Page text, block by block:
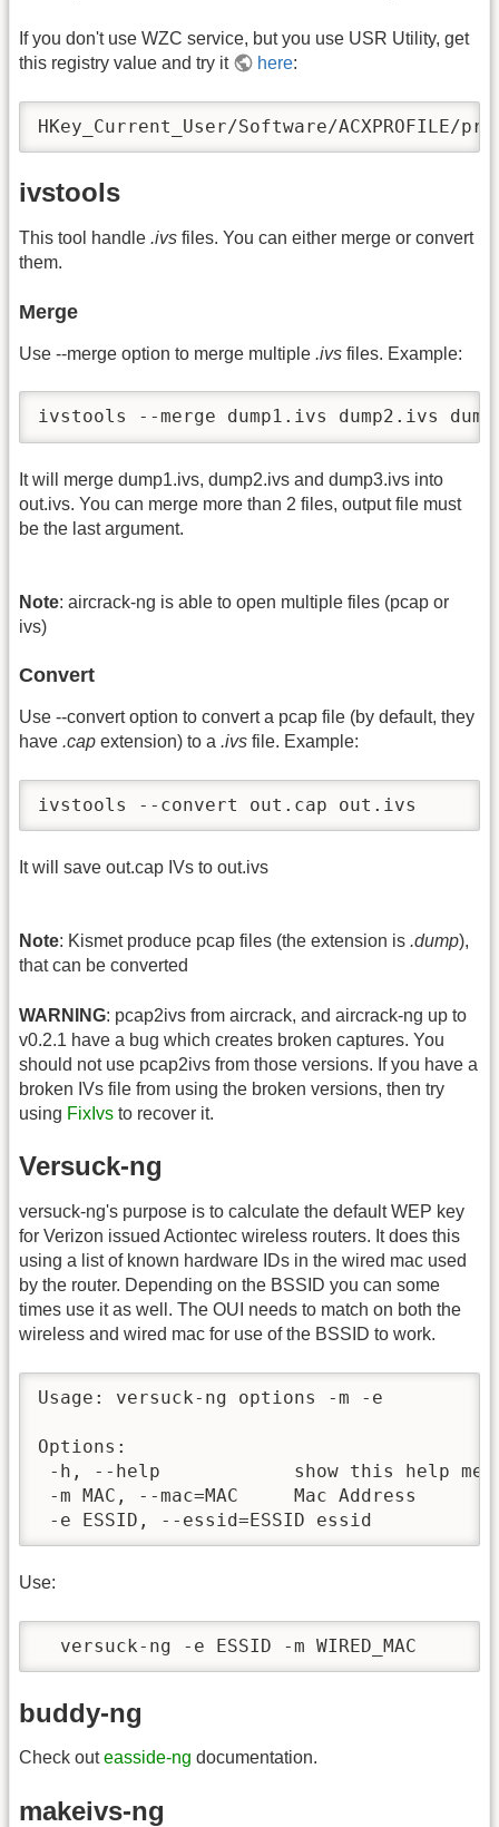
If you don't use WZC service, but you use USR Utility, get
this registry value and try it
here:
HKey_Current_User/Software/ACXPROFILE/
ivstools
This tool handle .ivs files. You can either merge or convert
them.
Merge
Use --merge option to merge multiple .ivs files. Example:
ivstools --merge dump1.ivs dump2.ivs
It will merge dump1.ivs, dump2.ivs and dump3.ivs into
out.ivs. You can merge more than 2 files, output file must
be the last argument.
Note: aircrack-ng is able to open multiple files (pcap or
ivs)
Convert
Use --convert option to convert a pcap file (by default, they
have .cap extension) to a .ivs file. Example:
ivstools --convert out.cap out.ivs
It will save out.cap IVs to out.ivs
Note: Kismet produce pcap files (the extension is .dump),
that can be converted
WARNING: pcap2ivs from aircrack, and aircrack-ng up to
v0.2.1 have a bug which creates broken captures. You
should not use pcap2ivs from those versions. If you have a
broken IVs file from using the broken versions, then try
using FixIvs to recover it.
Versuck-ng
versuck-ng's purpose is to calculate the default WEP key
for Verizon issued Actiontec wireless routers. It does this
using a list of known hardware IDs in the wired mac used
by the router. Depending on the BSSID you can some
times use it as well. The OUI needs to match on both the
wireless and wired mac for use of the BSSID to work.
Usage: versuck-ng options -m -e
Options:
-h, --help            show this help
-m MAC, --mac=MAC     Mac Address
-e ESSID, --essid=ESSID essid
Use:
  versuck-ng -e ESSID -m WIRED_MAC
buddy-ng
Check outeasside-ng documentation.
makeivs-ng